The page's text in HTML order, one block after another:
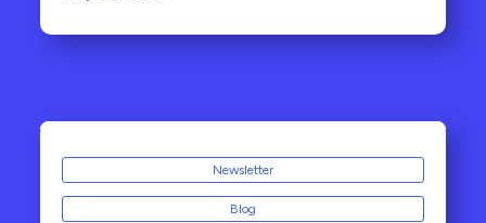
Newsletter
Blog